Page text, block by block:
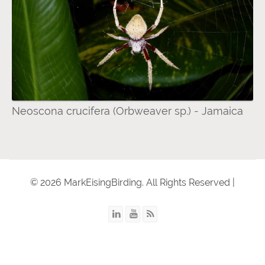
Neoscona crucifera (Orbweaver sp.) - Jamaica
© 2026 MarkEisingBirding. All Rights Reserved |